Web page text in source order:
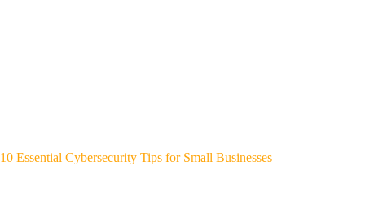
10 Essential Cybersecurity Tips for Small Businesses